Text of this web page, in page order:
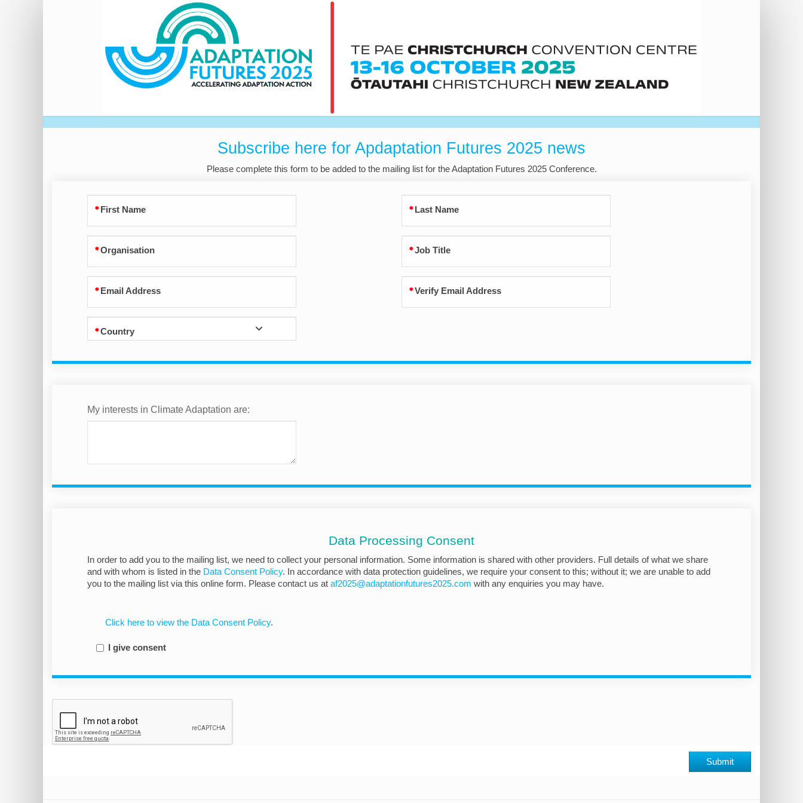
Subscribe here for Apdaptation Futures 2025 news
Please complete this form to be added to the mailing list for the Adaptation Futures 2025 Conference.
First Name Last Name
Organisation Job Title
Email Address Verify Email Address
Country
My interests in Climate Adaptation are:
Data Processing Consent
In order to add you to the mailing list, we need to collect your personal information. Some information is shared with other providers. Full details of what we share
and with whom is listed in the Data Consent Policy. In accordance with data protection guidelines, we require your consent to this; without it; we are unable to add
you to the mailing list via this online form. Please contact us at af2025@adaptationfutures2025.com with any enquiries you may have.
Click here to view the Data Consent Policy.
I give consent
Submit